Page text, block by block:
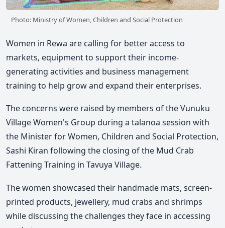
Photo: Ministry of Women, Children and Social Protection
Women in Rewa are calling for better access to
markets, equipment to support their income-
generating activities and business management
training to help grow and expand their enterprises.
The concerns were raised by members of the Vunuku
Village Women's Group during a talanoa session with
the Minister for Women, Children and Social Protection,
Sashi Kiran following the closing of the Mud Crab
Fattening Training in Tavuya Village.
The women showcased their handmade mats, screen-
printed products, jewellery, mud crabs and shrimps
while discussing the challenges they face in accessing